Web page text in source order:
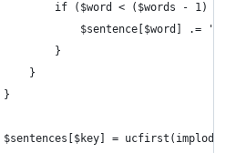
if ($word < ($words - 1) &&
$sentence[$word] .= ',';
}
}
}
$sentences[$key] =